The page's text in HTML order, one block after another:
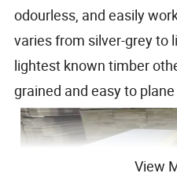
odourless, and easily
varies from silver-grey to
lightest known timber
grained and easy to
View